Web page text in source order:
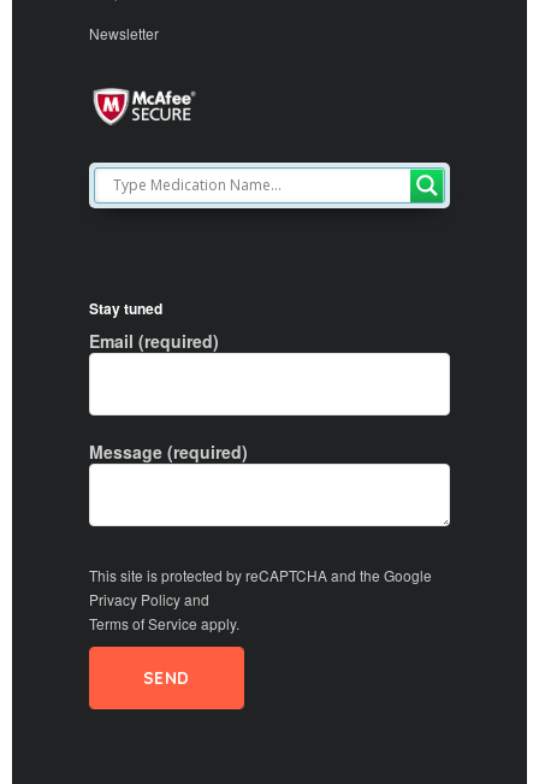
Newsletter
Stay tuned
Email (required)
Message (required)
This site is protected by reCAPTCHA and the Google
Privacy Policyand
Terms of Service apply.